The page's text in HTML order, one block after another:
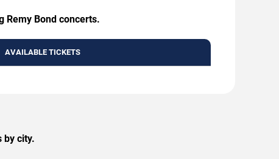
Remy Bond concerts.
AVAILABLE TICKETS
by city.